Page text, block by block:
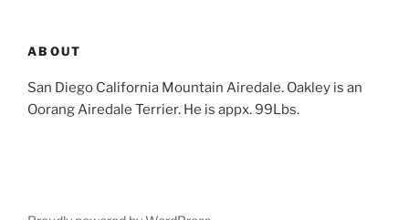
ABOUT
San Diego California Mountain Airedale. Oakley is an
Oorang Airedale Terrier. He is appx. 99Lbs.